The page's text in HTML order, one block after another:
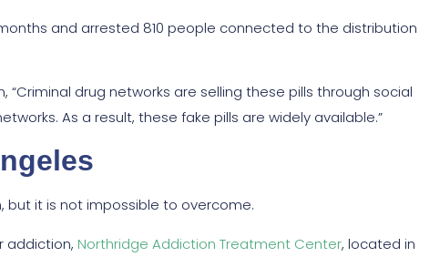
and arrested 810 people connected to the distribution
drug networks are selling these pills through social
As a result, these fake pills are widely available.”
but it is not impossible to overcome.
addiction, Northridge Addiction Treatment Center, located in